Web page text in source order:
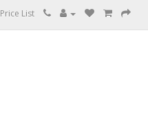
Price List